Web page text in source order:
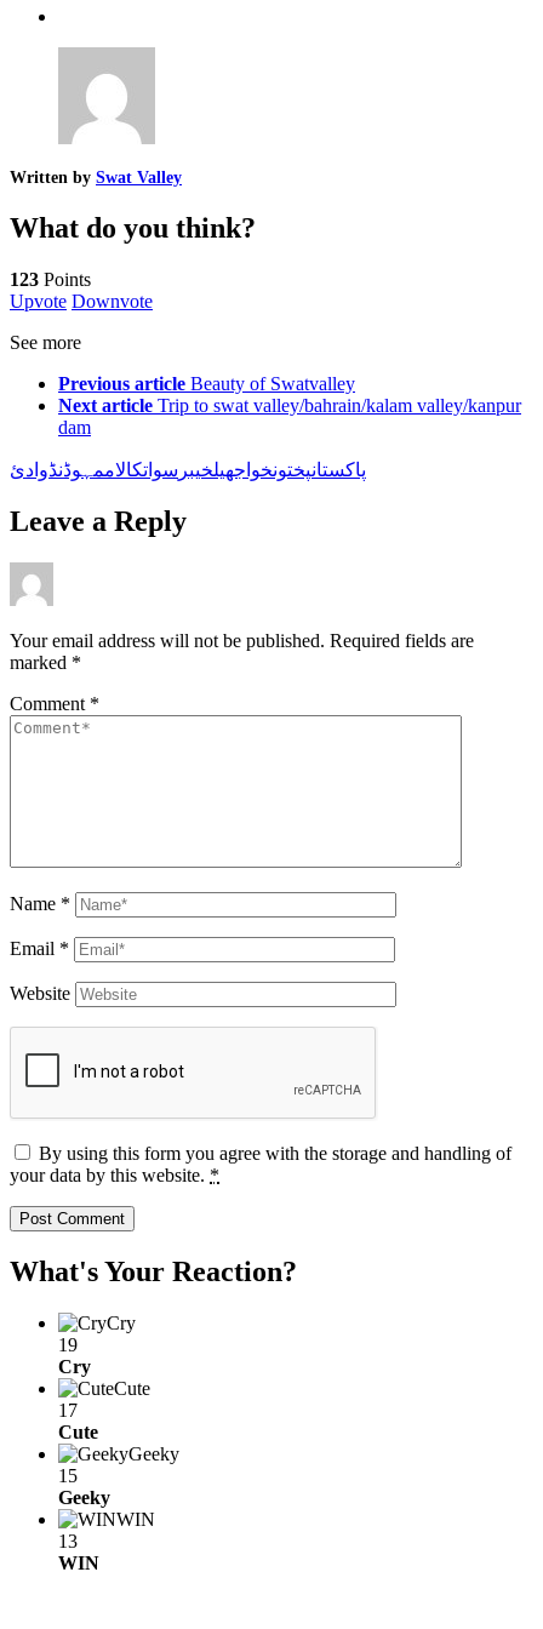
Written by Swat Valley
What do you think?
123 Points
Upvote Downvote
See more
Previous article Beauty of Swatvalley
Next article Trip to swat valley/bahrain/kalam valley/kanpur
dam
پاکستانپختونخوا جھیلخیبر سواتکالاممہوڈنڈوادئ
Leave a Reply
Your email address will not be published. Required fields are
marked *
Comment *
Name *
Email *
Website
By using this form you agree with the storage and handling of
your data by this website. *
What's Your Reaction?
Cry
19
Cry
Cute
17
Cute
Geeky
15
Geeky
WIN
13
WIN